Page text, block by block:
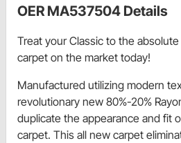
OER MA537504 Details
Treat your Classic to the
carpet on the market today!
Manufactured utilizing modern
revolutionary new 80%-20%
duplicate the appearance and fit
carpet. This all new carpet